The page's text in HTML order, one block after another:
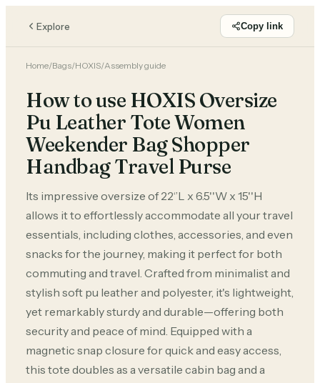
Explore Copy link
Home/Bags/HOXIS/Assembly guide
How to use HOXIS Oversize
Pu Leather Tote Women
Weekender Bag Shopper
Handbag Travel Purse
Its impressive oversize of 22‘’L x 6.5''W x 15''H
allows it to effortlessly accommodate all your travel
essentials, including clothes, accessories, and even
snacks for the journey, making it perfect for both
commuting and travel. Crafted from minimalist and
stylish soft pu leather and polyester, it's lightweight,
yet remarkably sturdy and durable—offering both
security and peace of mind. Equipped with a
magnetic snap closure for quick and easy access,
this tote doubles as a versatile cabin bag and a